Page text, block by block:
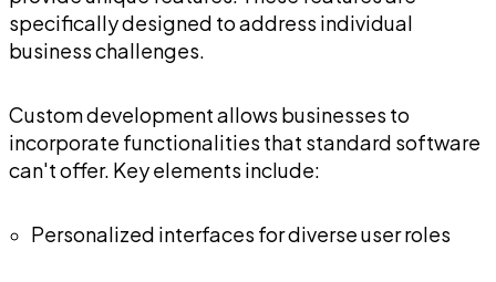
specifically designed to address individual
business challenges.
Custom development allows businesses to
incorporate functionalities that standard software
can't offer. Key elements include:
Personalized interfaces for diverse user roles